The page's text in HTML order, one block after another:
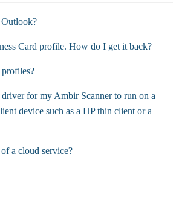
Card profile. How do I get it back?
for my Ambir Scanner to run on a
device such as a HP thin client or a
a cloud service?